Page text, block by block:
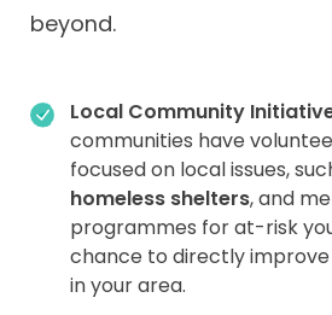
beyond.
Local Community
communities have
focused on local issues,
homeless shelters, and
programmes for at-risk
chance to directly
in your area.